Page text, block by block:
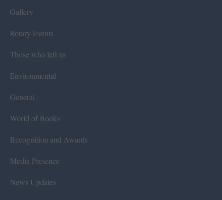
Gallery
Rotary Events
Those who left us
Environmental
General
World of Books
Recognition and Awards
Media Presence
News Updates